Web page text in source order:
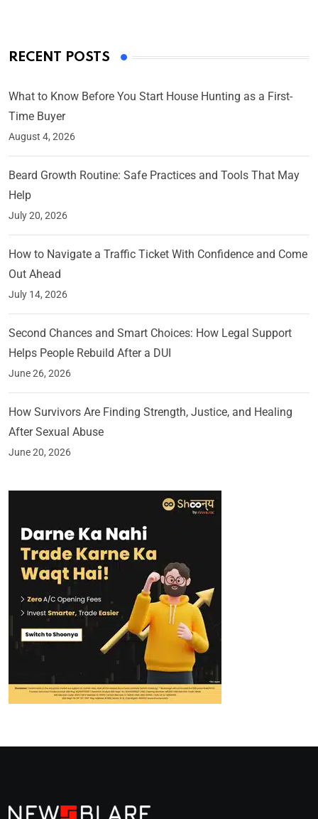
RECENT POSTS
What to Know Before You Start House Hunting as a First-
Time Buyer
August 4, 2026
Beard Growth Routine: Safe Practices and Tools That May
Help
July 20, 2026
How to Navigate a Traffic Ticket With Confidence and Come
Out Ahead
July 14, 2026
Second Chances and Smart Choices: How Legal Support
Helps People Rebuild After a DUI
June 26, 2026
How Survivors Are Finding Strength, Justice, and Healing
After Sexual Abuse
June 20, 2026